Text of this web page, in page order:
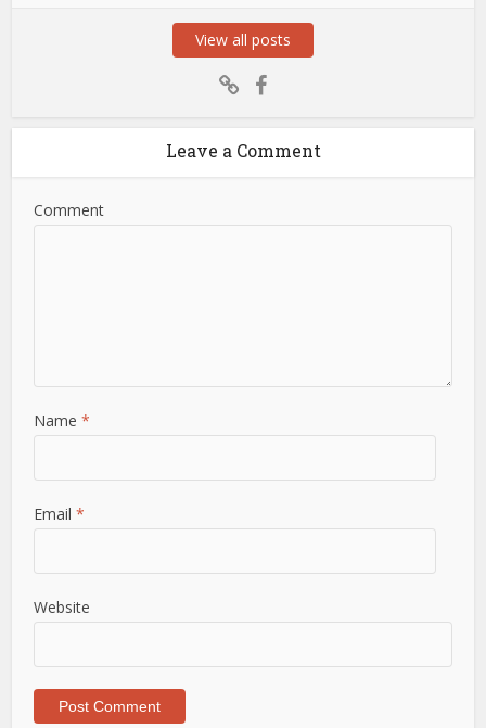
View all posts
Leave a Comment
Comment
Name*
Email*
Website